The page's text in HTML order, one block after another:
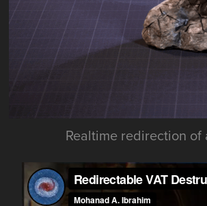
Realtime redirection